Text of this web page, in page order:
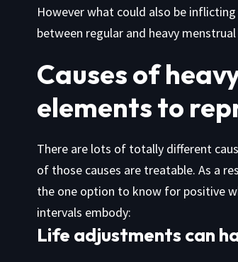
However what could also be
between regular and heavy
Causes of
elements to
There are lots of totally different
of those causes are treatable. As a
the one option to know for positive
intervals embody:
Life adjustments can